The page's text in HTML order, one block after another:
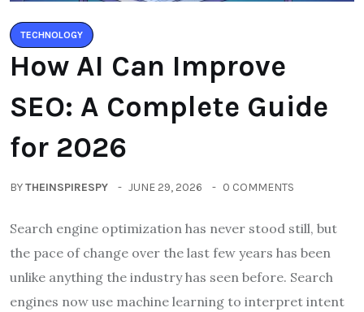
TECHNOLOGY
How AI Can Improve
SEO: A Complete Guide
for 2026
BYTHEINSPIRESPY JUNE 29, 2026 0 COMMENTS
Search engine optimization has never stood still, but
the pace of change over the last few years has been
unlike anything the industry has seen before. Search
engines now use machine learning to interpret intent